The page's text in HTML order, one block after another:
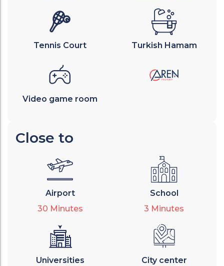
Tennis Court Turkish Hamam
Video game room
Close to
Airport
30 Minutes
School
3 Minutes
Universities
City center